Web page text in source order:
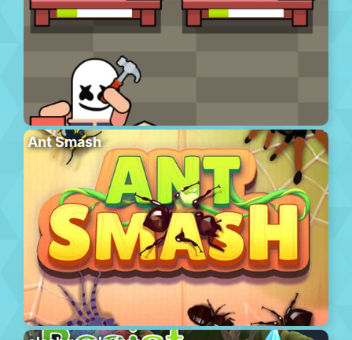
Ant Smash